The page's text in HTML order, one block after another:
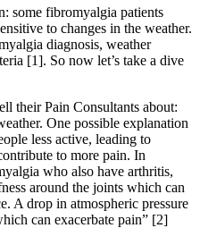
some fibromyalgia patients
to changes in the weather.
diagnosis, weather
[1]. So now let’s take a dive
their Pain Consultants about:
One possible explanation
less active, leading to
to more pain. In
who also have arthritis,
around the joints which can
A drop in atmospheric pressure
can exacerbate pain” [2]